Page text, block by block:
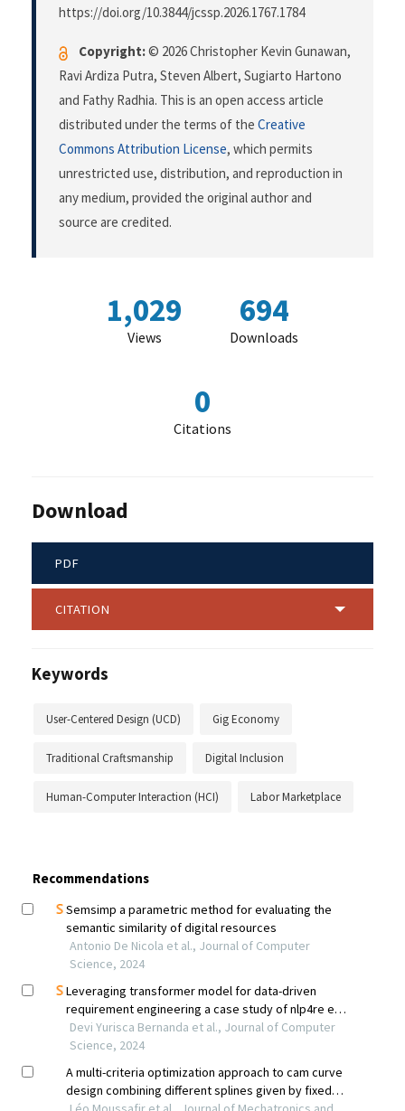
https://doi.org/10.3844/jcssp.2026.1767.1784
Copyright:© 2026 Christopher Kevin Gunawan,
Ravi Ardiza Putra, Steven Albert, Sugiarto Hartono
and Fathy Radhia. This is an open access article
distributed under the terms of the Creative
Commons Attribution License, which permits
unrestricted use, distribution, and reproduction in
any medium, provided the original author and
source are credited.
1,029
Views
694
Downloads
0
Citations
Download
PDF
CITATION
Keywords
User-Centered Design (UCD) Gig Economy
Traditional Craftsmanship Digital Inclusion
Human-Computer Interaction (HCI) Labor Marketplace